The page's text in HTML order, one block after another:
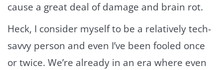
cause a great deal of damage and brain rot.
Heck, I consider myself to be a relatively tech-
savvy person and even I’ve been fooled once
or twice. We’re already in an era where even